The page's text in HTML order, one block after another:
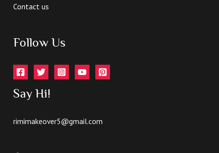
Contact us
Follow Us
Say Hi!
rimimakeover5@gmail.com